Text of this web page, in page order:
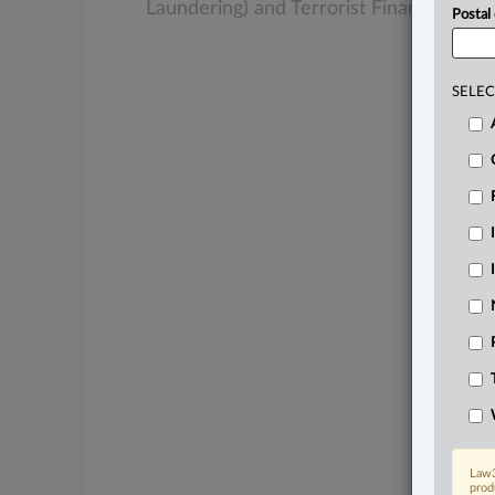
Laundering) and Terrorist FinancingAct
Postal